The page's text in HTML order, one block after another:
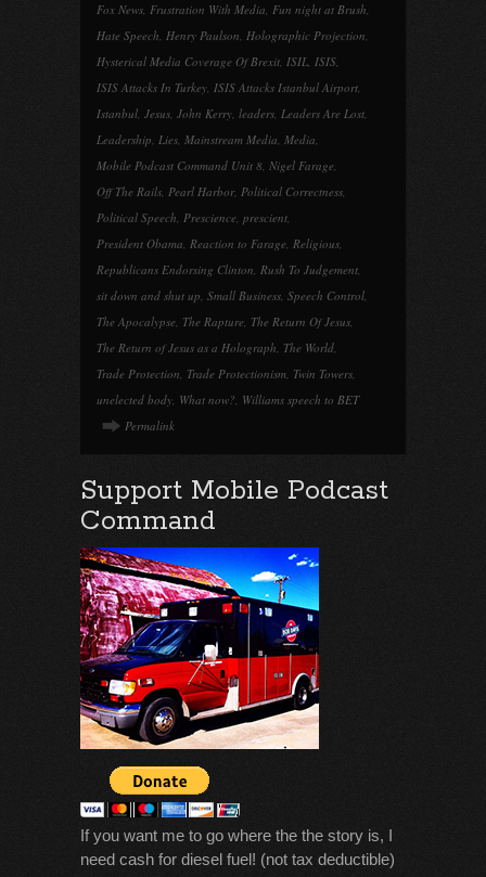
Fox News, Frustration With Media, Fun night at Brush,
Hate Speech, Henry Paulson, Holographic Projection,
Hysterical Media Coverage Of Brexit, ISIL, ISIS,
ISIS Attacks In Turkey, ISIS Attacks Istanbul Airport,
Istanbul, Jesus, John Kerry, leaders, Leaders Are Lost,
Leadership, Lies, Mainstream Media, Media,
Mobile Podcast Command Unit 8, Nigel Farage,
Off The Rails, Pearl Harbor, Political Correctness,
Political Speech, Prescience, prescient,
President Obama, Reaction to Farage, Religious,
Republicans Endorsing Clinton, Rush To Judgement,
sit down and shut up, Small Business, Speech Control,
The Apocalypse, The Rapture, The Return Of Jesus,
The Return of Jesus as a Holograph, The World,
Trade Protection, Trade Protectionism, Twin Towers,
unelected body, What now?, Williams speech to BET
Permalink
Support Mobile Podcast
Command
If you want me to go where the the story is, I
need cash for diesel fuel! (not tax deductible)